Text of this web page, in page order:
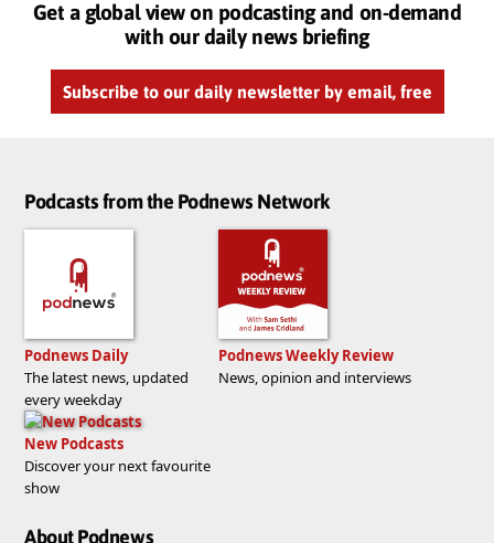
Get a global view on podcasting and on-demand
with our daily news briefing
Subscribe to our daily newsletter by email, free
Podcasts from the Podnews Network
Podnews Daily
The latest news, updated
every weekday
Podnews Weekly Review
News, opinion and interviews
New Podcasts
Discover your next favourite
show
About Podnews